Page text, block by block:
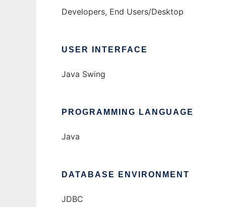
Developers, End Users/Desktop
USER INTERFACE
Java Swing
PROGRAMMING LANGUAGE
Java
DATABASE ENVIRONMENT
JDBC